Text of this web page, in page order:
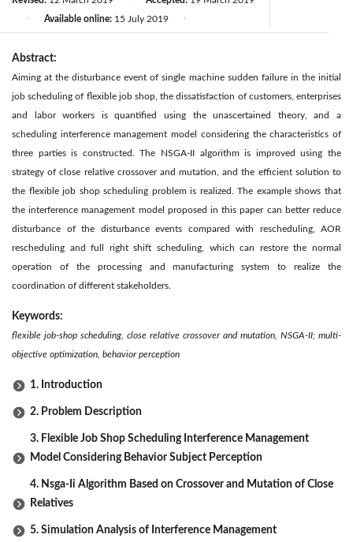
Available online: 15 July 2019
Abstract:
Aiming at the disturbance event of single machine sudden failure in the initial
job scheduling of flexible job shop, the dissatisfaction of customers, enterprises
and labor workers is quantified using the unascertained theory, and a
scheduling interference management model considering the characteristics of
three parties is constructed. The NSGA-II algorithm is improved using the
strategy of close relative crossover and mutation, and the efficient solution to
the flexible job shop scheduling problem is realized. The example shows that
the interference management model proposed in this paper can better reduce
disturbance of the disturbance events compared with rescheduling, AOR
rescheduling and full right shift scheduling, which can restore the normal
operation of the processing and manufacturing system to realize the
coordination of different stakeholders.
Keywords:
flexible job-shop scheduling, close relative crossover and mutation, NSGA-II; multi-
objective optimization, behavior perception
1. Introduction
2. Problem Description
3. Flexible Job Shop Scheduling Interference Management
Model Considering Behavior Subject Perception
4. Nsga-Ii Algorithm Based on Crossover and Mutation of Close
Relatives
5. Simulation Analysis of Interference Management